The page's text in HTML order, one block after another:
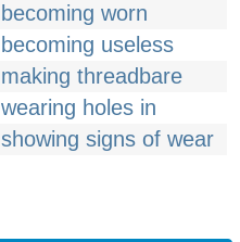
becoming worn
becoming useless
making threadbare
wearing holes in
showing signs of wear